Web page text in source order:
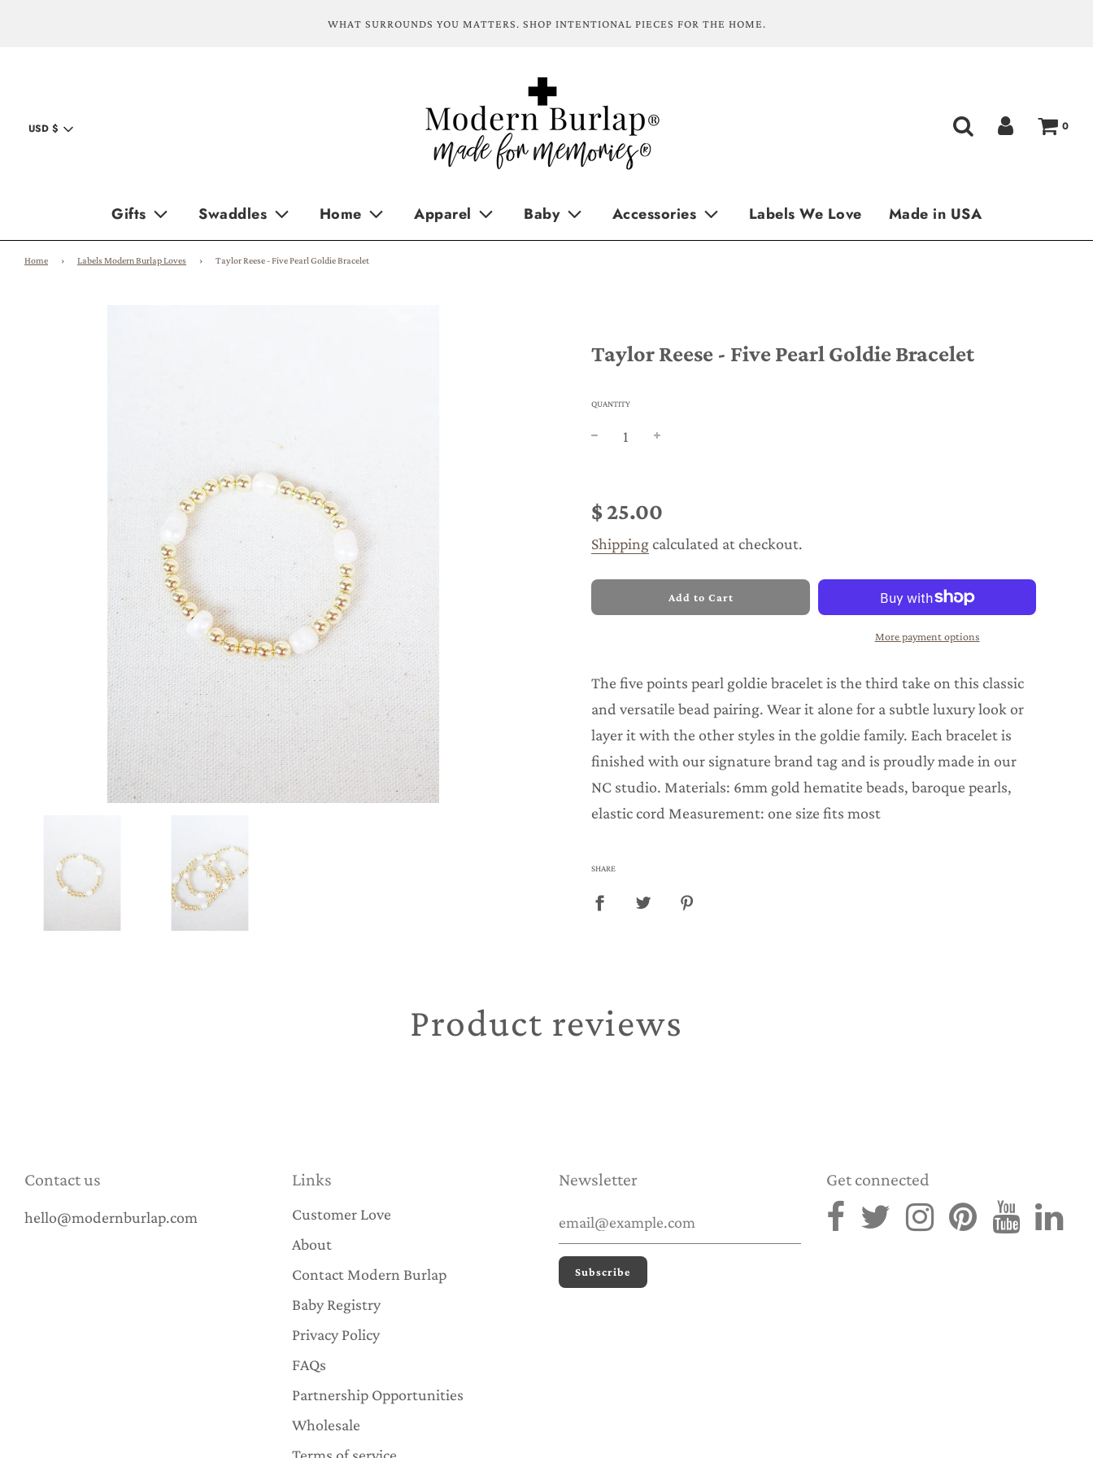
WHAT SURROUNDS YOU MATTERS. SHOP INTENTIONAL PIECES FOR THE HOME.
USD $ 0
Gifts Swaddles Home Apparel Baby Accessories Labels We Love Made in USA
Home › Labels Modern Burlap Loves › Taylor Reese - Five Pearl Goldie Bracelet
Taylor Reese - Five Pearl Goldie Bracelet
QUANTITY
price
price
$ 25.00
Shippingcalculated at checkout.
l
g
.
.
Add to Cart
More payment options
The five points pearl goldie bracelet is the third take on this classic
and versatile bead pairing. Wear it alone for a subtle luxury look or
layer it with the other styles in the goldie family. Each bracelet is
finished with our signature brand tag and is proudly made in our
NC studio. Materials: 6mm gold hematite beads, baroque pearls,
elastic cord Measurement: one size fits most
SHARE
Product reviews
Contact us
hello@modernburlap.com
Links
Customer Love
About
Contact Modern Burlap
Baby Registry
Privacy Policy
FAQs
Partnership Opportunities
Wholesale
Newsletter Get connected